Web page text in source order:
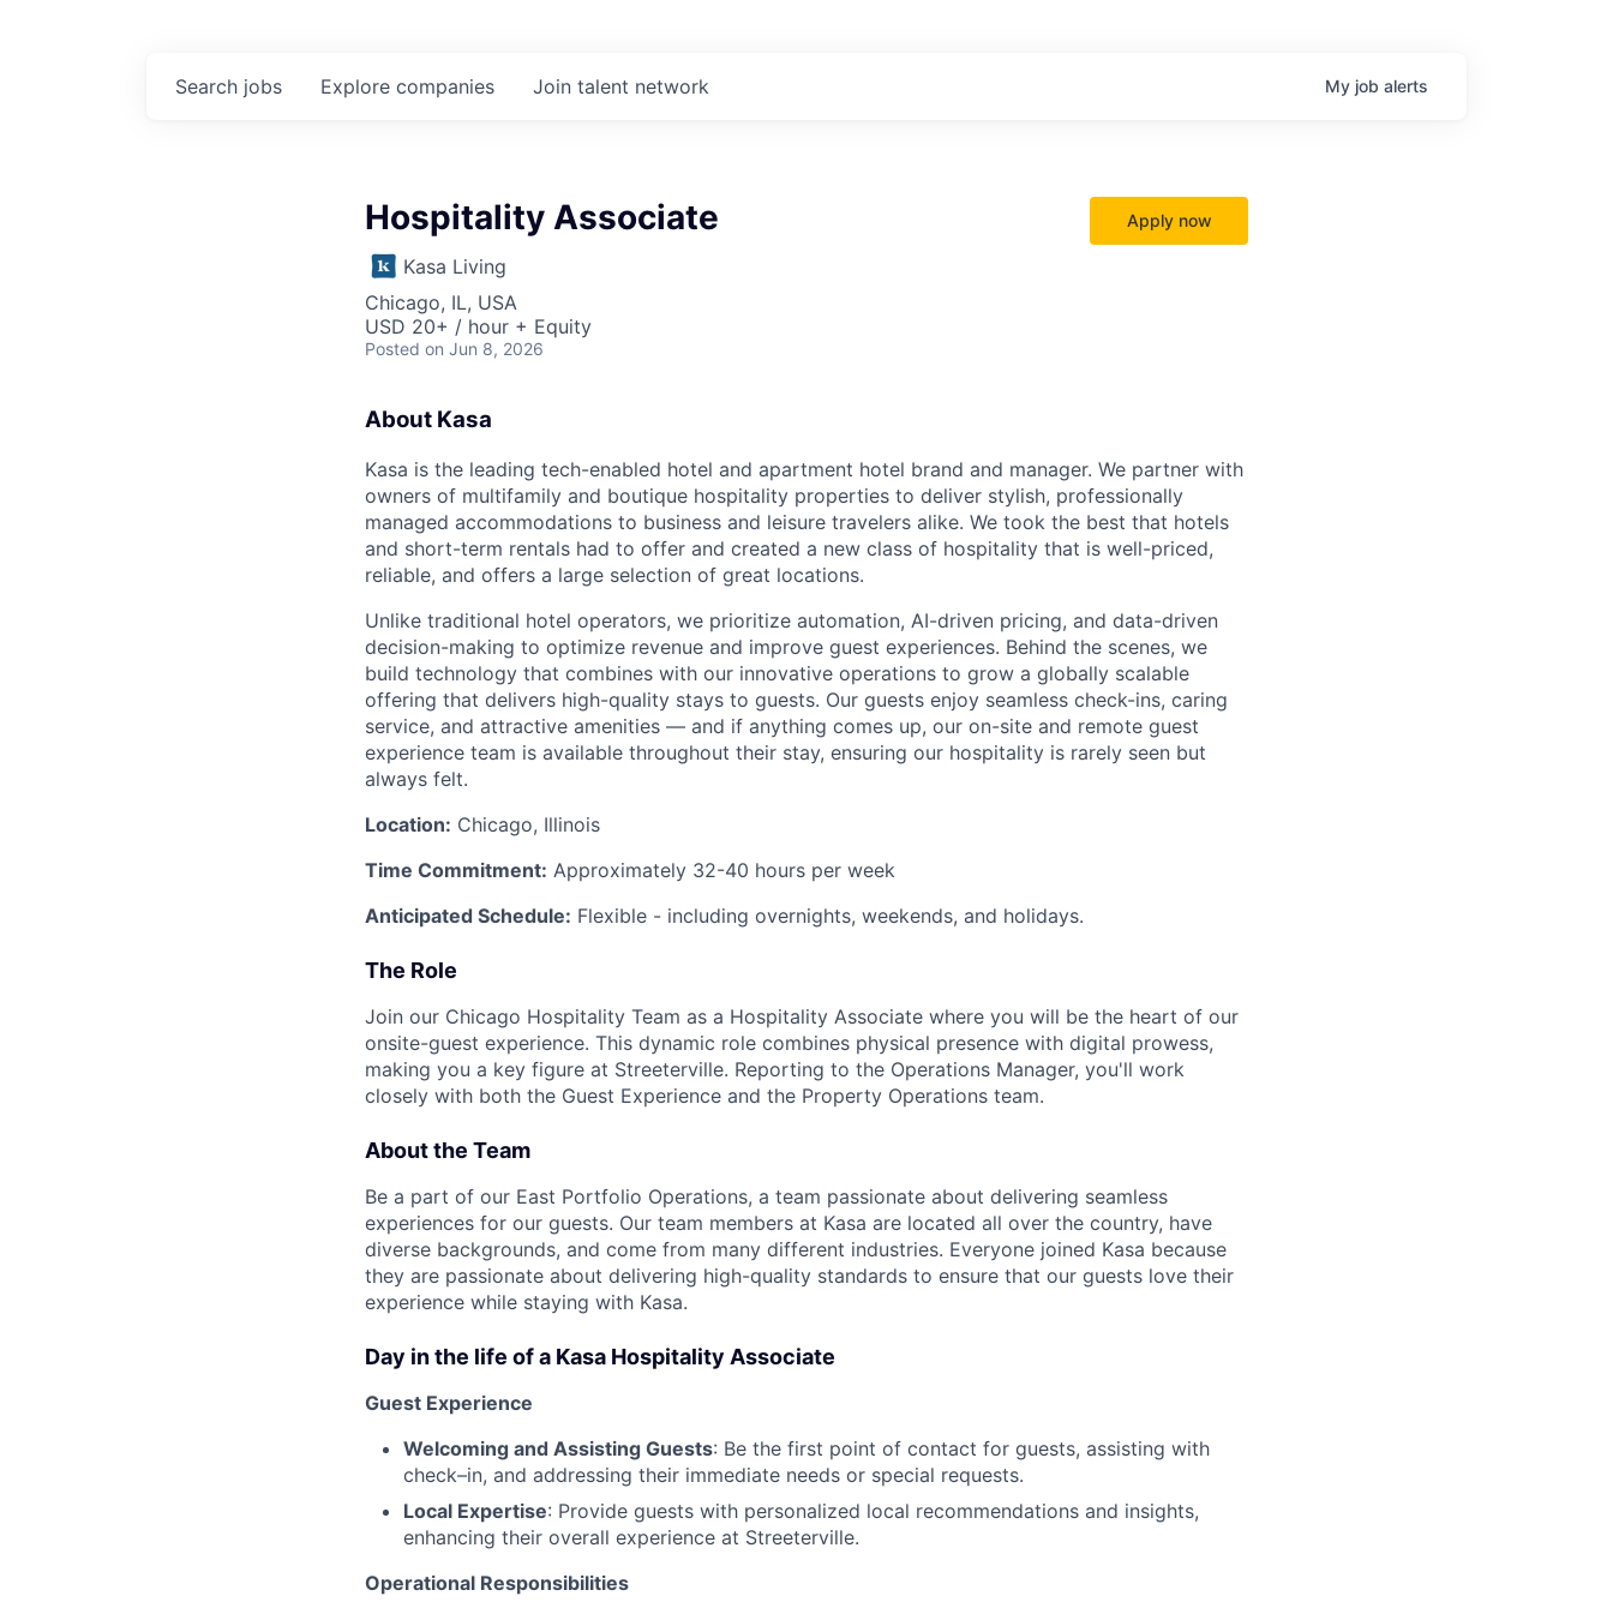
Search jobs Explore companies Join talent network My job alerts
Hospitality Associate
Kasa Living
Chicago, IL, USA
USD 20+ / hour + Equity
Posted on Jun 8, 2026
Apply now
About Kasa
Kasa is the leading tech-enabled hotel and apartment hotel brand and manager. We partner with
owners of multifamily and boutique hospitality properties to deliver stylish, professionally
managed accommodations to business and leisure travelers alike. We took the best that hotels
and short-term rentals had to offer and created a new class of hospitality that is well-priced,
reliable, and offers a large selection of great locations.
Unlike traditional hotel operators, we prioritize automation, AI-driven pricing, and data-driven
decision-making to optimize revenue and improve guest experiences. Behind the scenes, we
build technology that combines with our innovative operations to grow a globally scalable
offering that delivers high-quality stays to guests. Our guests enjoy seamless check-ins, caring
service, and attractive amenities — and if anything comes up, our on-site and remote guest
experience team is available throughout their stay, ensuring our hospitality is rarely seen but
always felt.
Location: Chicago, Illinois
Time Commitment: Approximately 32-40 hours per week
Anticipated Schedule: Flexible - including overnights, weekends, and holidays.
The Role
Join our Chicago Hospitality Team as a Hospitality Associate where you will be the heart of our
onsite-guest experience. This dynamic role combines physical presence with digital prowess,
making you a key figure at Streeterville. Reporting to the Operations Manager, you'll work
closely with both the Guest Experience and the Property Operations team.
About the Team
Be a part of our East Portfolio Operations, a team passionate about delivering seamless
experiences for our guests. Our team members at Kasa are located all over the country, have
diverse backgrounds, and come from many different industries. Everyone joined Kasa because
they are passionate about delivering high-quality standards to ensure that our guests love their
experience while staying with Kasa.
Day in the life of a Kasa Hospitality Associate
Guest Experience
Welcoming and Assisting Guests: Be the first point of contact for guests, assisting with
check–in, and addressing their immediate needs or special requests.
Local Expertise: Provide guests with personalized local recommendations and insights,
enhancing their overall experience at Streeterville.
Operational Responsibilities